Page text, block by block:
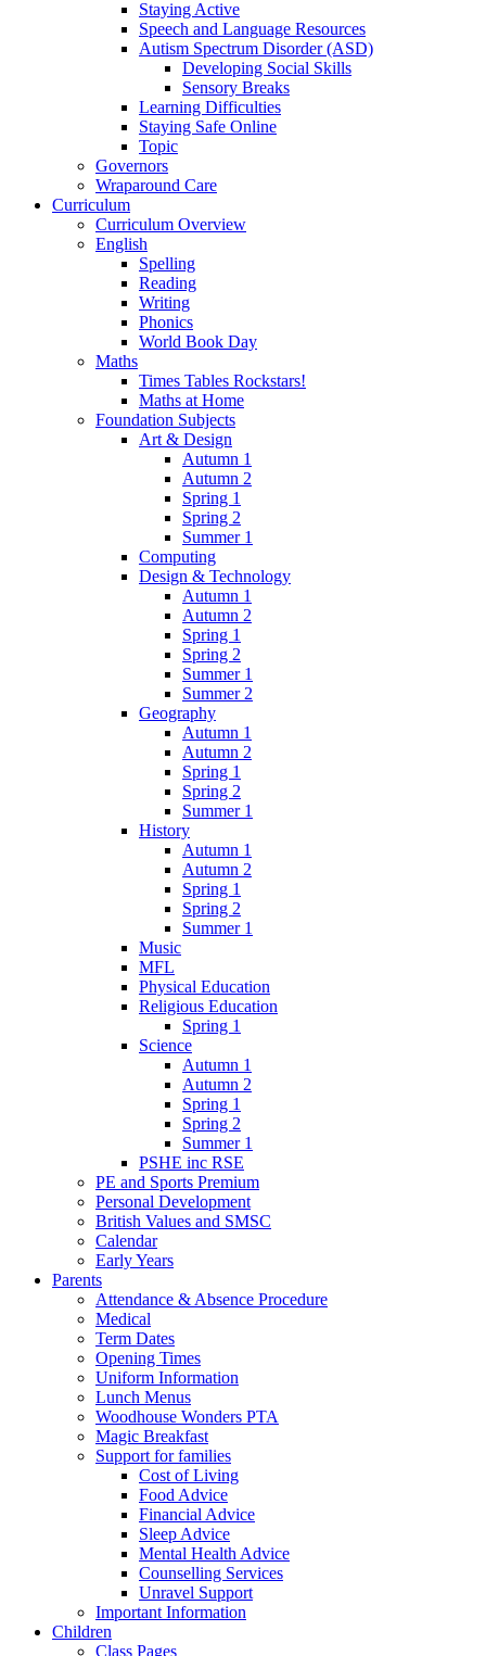
Staying Active
Speech and Language Resources
Autism Spectrum Disorder (ASD)
Developing Social Skills
Sensory Breaks
Learning Difficulties
Staying Safe Online
Topic
Governors
Wraparound Care
Curriculum
Curriculum Overview
English
Spelling
Reading
Writing
Phonics
World Book Day
Maths
Times Tables Rockstars!
Maths at Home
Foundation Subjects
Art & Design
Autumn 1
Autumn 2
Spring 1
Spring 2
Summer 1
Computing
Design & Technology
Autumn 1
Autumn 2
Spring 1
Spring 2
Summer 1
Summer 2
Geography
Autumn 1
Autumn 2
Spring 1
Spring 2
Summer 1
History
Autumn 1
Autumn 2
Spring 1
Spring 2
Summer 1
Music
MFL
Physical Education
Religious Education
Spring 1
Science
Autumn 1
Autumn 2
Spring 1
Spring 2
Summer 1
PSHE inc RSE
PE and Sports Premium
Personal Development
British Values and SMSC
Calendar
Early Years
Parents
Attendance & Absence Procedure
Medical
Term Dates
Opening Times
Uniform Information
Lunch Menus
Woodhouse Wonders PTA
Magic Breakfast
Support for families
Cost of Living
Food Advice
Financial Advice
Sleep Advice
Mental Health Advice
Counselling Services
Unravel Support
Important Information
Children
Class Pages